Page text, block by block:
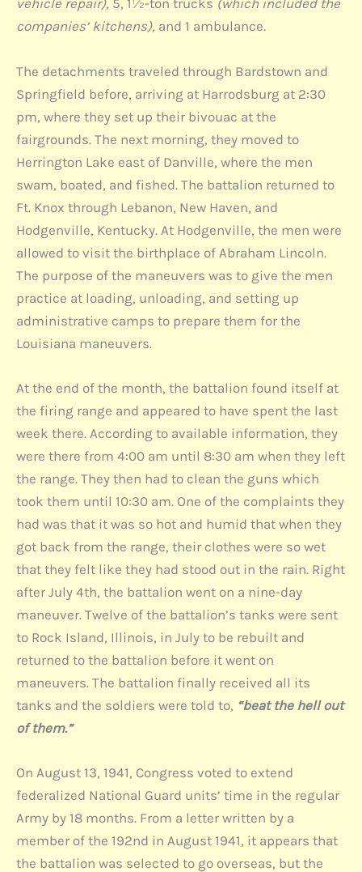
vehicle repair), 5, 1½-ton trucks (which included the
companies’ kitchens), and 1 ambulance.
The detachments traveled through Bardstown and
Springfield before, arriving at Harrodsburg at 2:30
pm, where they set up their bivouac at the
fairgrounds. The next morning, they moved to
Herrington Lake east of Danville, where the men
swam, boated, and fished. The battalion returned to
Ft. Knox through Lebanon, New Haven, and
Hodgenville, Kentucky. At Hodgenville, the men were
allowed to visit the birthplace of Abraham Lincoln.
The purpose of the maneuvers was to give the men
practice at loading, unloading, and setting up
administrative camps to prepare them for the
Louisiana maneuvers.
At the end of the month, the battalion found itself at
the firing range and appeared to have spent the last
week there. According to available information, they
were there from 4:00 am until 8:30 am when they left
the range. They then had to clean the guns which
took them until 10:30 am. One of the complaints they
had was that it was so hot and humid that when they
got back from the range, their clothes were so wet
that they felt like they had stood out in the rain. Right
after July 4th, the battalion went on a nine-day
maneuver. Twelve of the battalion’s tanks were sent
to Rock Island, Illinois, in July to be rebuilt and
returned to the battalion before it went on
maneuvers. The battalion finally received all its
tanks and the soldiers were told to, “beat the hell out
of them.”
On August 13, 1941, Congress voted to extend
federalized National Guard units’ time in the regular
Army by 18 months. From a letter written by a
member of the 192nd in August 1941, it appears that
the battalion was selected to go overseas, but the